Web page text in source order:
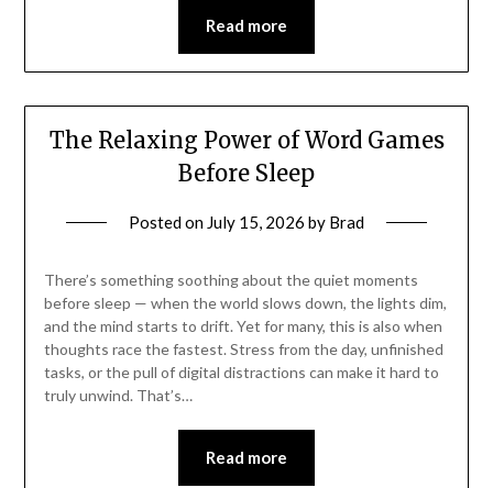
Read more
The Relaxing Power of Word Games
Before Sleep
Posted on July 15, 2026 by Brad
There’s something soothing about the quiet moments
before sleep — when the world slows down, the lights dim,
and the mind starts to drift. Yet for many, this is also when
thoughts race the fastest. Stress from the day, unfinished
tasks, or the pull of digital distractions can make it hard to
truly unwind. That’s…
Read more